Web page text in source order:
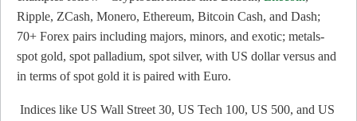
Ripple, ZCash, Monero, Ethereum, Bitcoin Cash, and Dash;
70+ Forex pairs including majors, minors, and exotic; metals-
spot gold, spot palladium, spot silver, with US dollar versus and
in terms of spot gold it is paired with Euro.
Indices like US Wall Street 30, US Tech 100, US 500, and US